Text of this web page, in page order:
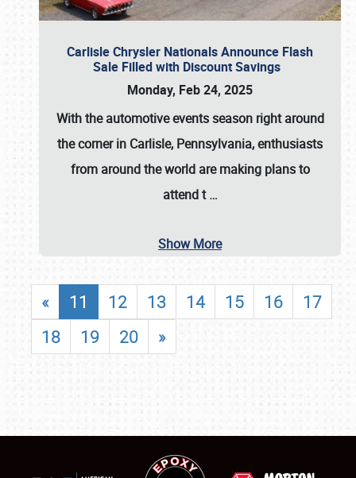
Carlisle Chrysler Nationals Announce Flash
Sale Filled with Discount Savings
Monday, Feb 24, 2025
With the automotive events season right around
the corner in Carlisle, Pennsylvania, enthusiasts
from around the world are making plans to
attend t…
Show More
« 11 12 13 14 15 16
17
18
19 20 »